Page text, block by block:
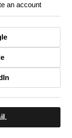
an account